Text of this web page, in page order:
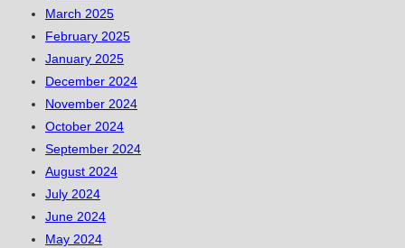
March 2025
February 2025
January 2025
December 2024
November 2024
October 2024
September 2024
August 2024
July 2024
June 2024
May 2024